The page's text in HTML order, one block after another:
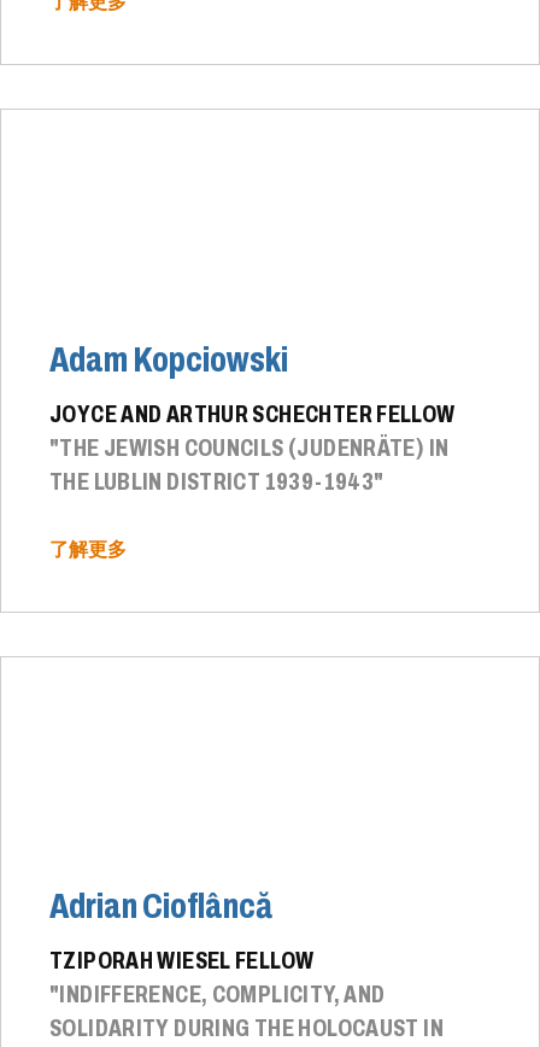
Adam Kopciowski
JOYCE AND ARTHUR SCHECHTER FELLOW
"THE JEWISH COUNCILS (JUDENRÄTE) IN
THE LUBLIN DISTRICT 1939-1943"
了解更多
Adrian Cioflâncă
TZIPORAH WIESEL FELLOW
"INDIFFERENCE, COMPLICITY, AND
SOLIDARITY DURING THE HOLOCAUST IN